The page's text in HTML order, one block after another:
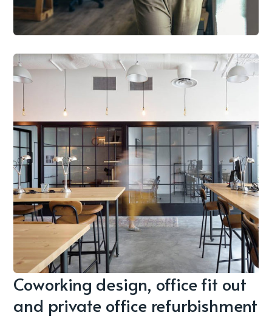
Coworking design, office fit out
and private office refurbishment